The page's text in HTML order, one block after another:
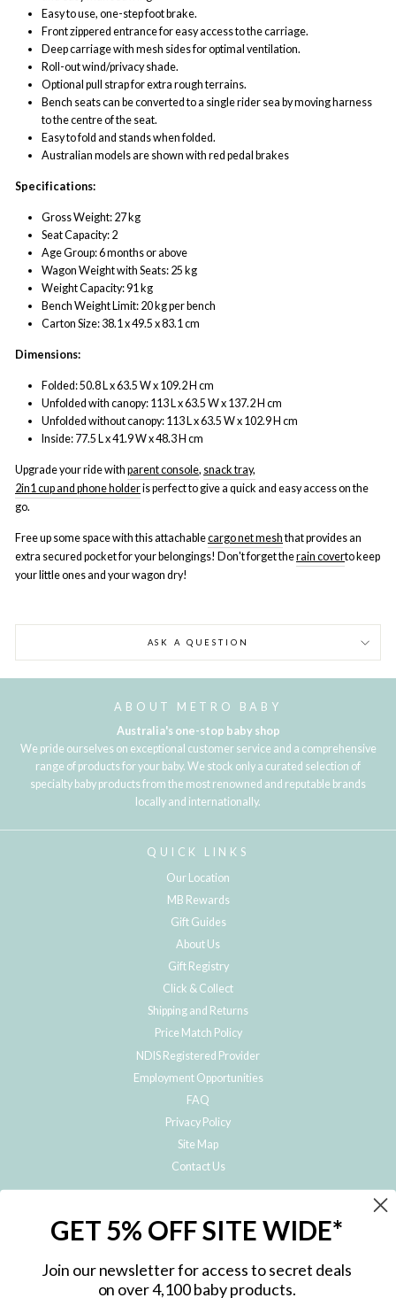
Easy to use, one-step foot brake.
Front zippered entrance for easy access to the carriage.
Deep carriage with mesh sides for optimal ventilation.
Roll-out wind/privacy shade.
Optional pull strap for extra rough terrains.
Bench seats can be converted to a single rider sea by moving harness
to the centre of the seat.
Easy to fold and stands when folded.
Australian models are shown with red pedal brakes
Specifications:
Gross Weight: 27 kg
Seat Capacity: 2
Age Group: 6 months or above
Wagon Weight with Seats: 25 kg
Weight Capacity: 91 kg
Bench Weight Limit: 20 kg per bench
Carton Size: 38.1 x 49.5 x 83.1 cm
Dimensions:
Folded: 50.8 L x 63.5 W x 109.2 H cm
Unfolded with canopy: 113 L x 63.5 W x 137.2 H cm
Unfolded without canopy: 113 L x 63.5 W x 102.9 H cm
Inside: 77.5 L x 41.9 W x 48.3 H cm
Upgrade your ride with parent console, snack tray,
2in1 cup and phone holderis perfect to give a quick and easy access on the
go.
Free up some space with this attachablecargo net meshthat provides an
extra secured pocket for your belongings! Don't forget therain coverto keep
your little ones and your wagon dry!
ASK A QUESTION
ABOUT METRO BABY
Australia's one-stop baby shop
We pride ourselves on exceptional customer service and a comprehensive
range of products for your baby. We stock only a curated selection of
specialty baby products from the most renowned and reputable brands
locally and internationally.
QUICK LINKS
Our Location
MB Rewards
Gift Guides
About Us
Gift Registry
Click & Collect
Shipping and Returns
Price Match Policy
NDIS Registered Provider
Employment Opportunities
FAQ
Privacy Policy
Site Map
Contact Us
Subscribe to hear about our special offers, free giveaways, and exclusive
GET 5% OFF SITE WIDE*
Join our newsletter for access to secret deals
on over 4,100 baby products.